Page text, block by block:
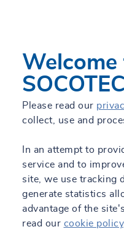
Locate me
All our locations
List
Welcome
SOCOTEC
Please read our
collect, use and
In an attempt to
service and to
site, we use tracking
generate statistics
advantage of the
read our cookie policy.